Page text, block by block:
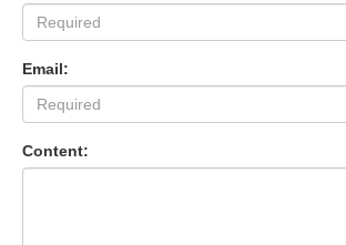
Email:
Content: